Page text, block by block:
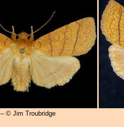
– © Jim Troubridge